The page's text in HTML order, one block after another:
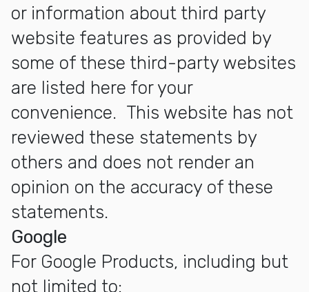
or information about third party
website features as provided by
some of these third-party websites
are listed here for your
convenience. This website has not
reviewed these statements by
others and does not render an
opinion on the accuracy of these
statements.
Google
For Google Products, including but
not limited to: